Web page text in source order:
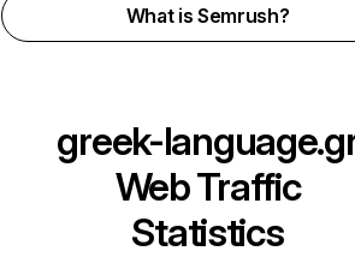
What is Semrush?
greek-
Web Traffic
Statistics